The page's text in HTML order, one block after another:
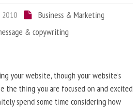
2010
Business & Marketing
& copywriting
your website, though your website’s
the thing you are focused on and excited
spend some time considering how